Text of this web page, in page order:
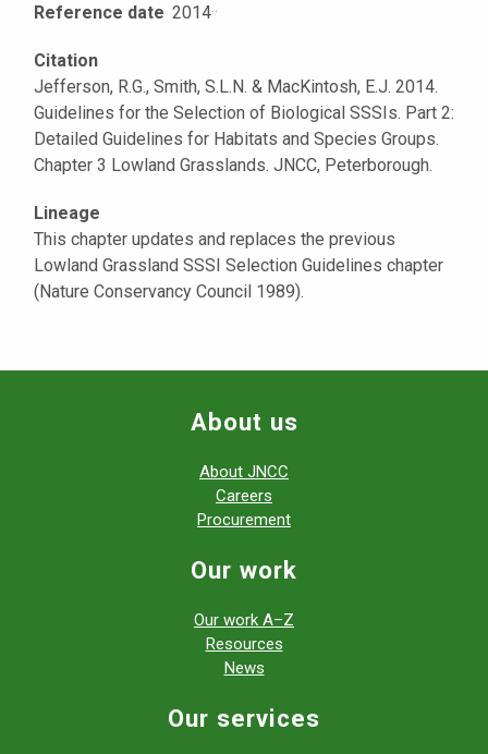
Reference date 2014··
Citation
Jefferson, R.G., Smith, S.L.N. & MacKintosh, E.J. 2014.
Guidelines for the Selection of Biological SSSIs. Part 2:
Detailed Guidelines for Habitats and Species Groups.
Chapter 3 Lowland Grasslands. JNCC, Peterborough.
Lineage
This chapter updates and replaces the previous
Lowland Grassland SSSI Selection Guidelines chapter
(Nature Conservancy Council 1989).
About us
About JNCC
Careers
Procurement
Our work
Our work A–Z
Resources
News
Our services